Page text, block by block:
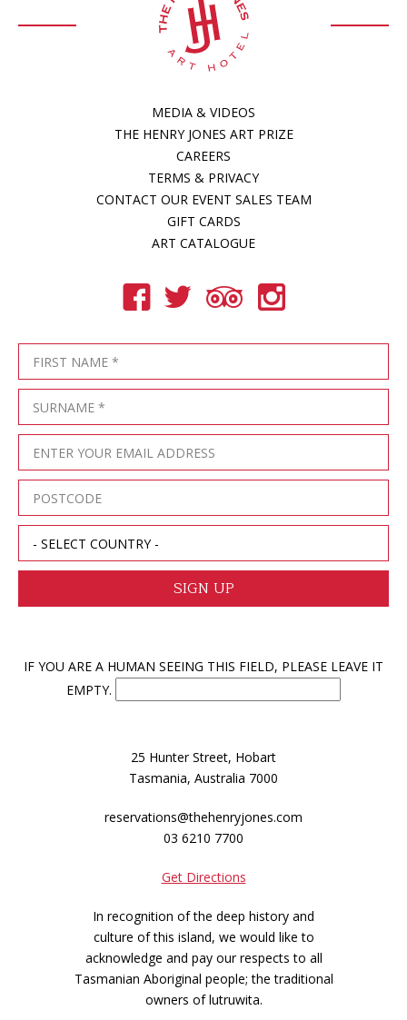
MEDIA & VIDEOS
THE HENRY JONES ART PRIZE
CAREERS
TERMS & PRIVACY
CONTACT OUR EVENT SALES TEAM
GIFT CARDS
ART CATALOGUE
IF YOU ARE A HUMAN SEEING THIS FIELD, PLEASE LEAVE IT
EMPTY.
25 Hunter Street, Hobart
Tasmania, Australia 7000
reservations@thehenryjones.com
03 6210 7700
Get Directions
In recognition of the deep history and
culture of this island, we would like to
acknowledge and pay our respects to all
Tasmanian Aboriginal people; the traditional
owners of lutruwita.